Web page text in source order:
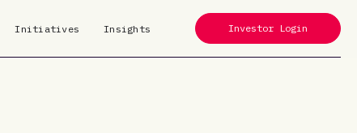
Initiatives Insights Investor Login